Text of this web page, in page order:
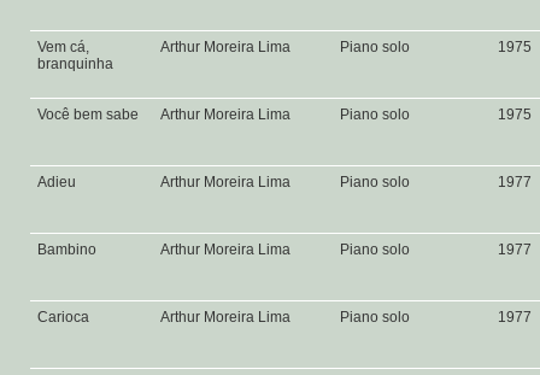
Vem cá,
branquinha
Arthur Moreira Lima Piano solo 1975
Você bem sabe Arthur Moreira Lima Piano solo 1975
Adieu Arthur Moreira Lima Piano solo 1977
Bambino Arthur Moreira Lima Piano solo 1977
Carioca Arthur Moreira Lima Piano solo 1977